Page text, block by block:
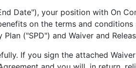
position with On Command
on the terms and
("SPD") and Waiver and
If you sign the attached Waiver